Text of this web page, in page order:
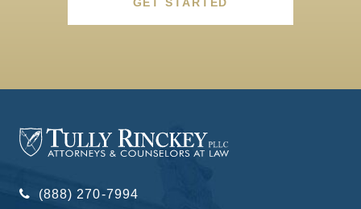
(888) 270-7994